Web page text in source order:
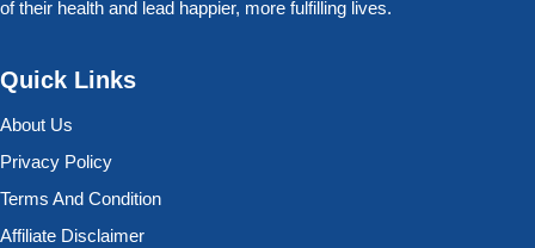
of their health and lead happier, more fulfilling lives.
Quick Links
About Us
Privacy Policy
Terms And Condition
Affiliate Disclaimer